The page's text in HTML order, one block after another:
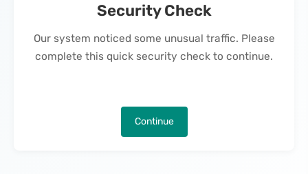
Security Check
Our system noticed some unusual traffic. Please
complete this quick security check to continue.
Continue